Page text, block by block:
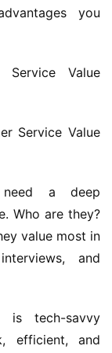
you
Value
Service Value
a deep
Who are they?
value most in
and
is tech-savvy
efficient, and